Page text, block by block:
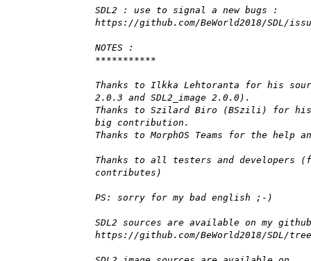
SDL2 : use to signal a new bugs :
https://github.com/BeWorld2018/SDL/
NOTES :
***********
Thanks to Ilkka Lehtoranta for his
2.0.3 and SDL2_image 2.0.0).
Thanks to Szilard Biro (BSzili) for
big contribution.
Thanks to MorphOS Teams for the help
Thanks to all testers and developers
contributes)
PS: sorry for my bad english ;-)
SDL2 sources are available on my
https://github.com/BeWorld2018/SDL/